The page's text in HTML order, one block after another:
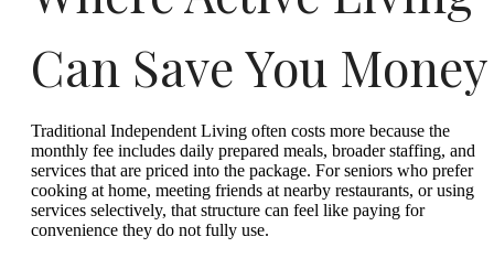
Can Save You Money
Traditional Independent Living often costs more because the
monthly fee includes daily prepared meals, broader staffing, and
services that are priced into the package. For seniors who prefer
cooking at home, meeting friends at nearby restaurants, or using
services selectively, that structure can feel like paying for
convenience they do not fully use.